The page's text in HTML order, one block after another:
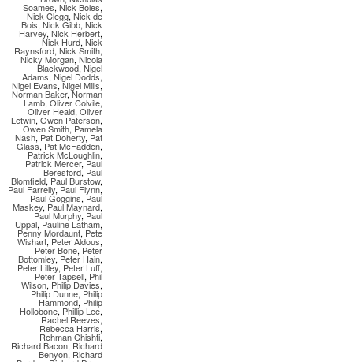
Soames, Nick Boles,
Nick Clegg, Nick de
Bois, Nick Gibb, Nick
Harvey, Nick Herbert,
Nick Hurd, Nick
Raynsford, Nick Smith,
Nicky Morgan, Nicola
Blackwood, Nigel
Adams, Nigel Dodds,
Nigel Evans,Nigel Mills,
Norman Baker,Norman
Lamb, Oliver Colvile,
Oliver Heald, Oliver
Letwin, Owen Paterson,
Owen Smith, Pamela
Nash, Pat Doherty, Pat
Glass, Pat McFadden,
Patrick McLoughlin,
Patrick Mercer,Paul
Beresford, Paul
Blomfield, Paul Burstow,
Paul Farrelly, Paul Flynn,
Paul Goggins, Paul
Maskey, Paul Maynard,
Paul Murphy, Paul
Uppal, Pauline Latham,
Penny Mordaunt, Pete
Wishart, Peter Aldous,
Peter Bone, Peter
Bottomley, Peter Hain,
Peter Lilley, Peter Luff,
Peter Tapsell, Phil
Wilson, Philip Davies,
Philip Dunne, Philip
Hammond, Philip
Hollobone, Phillip Lee,
Rachel Reeves,
Rebecca Harris,
Rehman Chishti,
Richard Bacon, Richard
Benyon, Richard